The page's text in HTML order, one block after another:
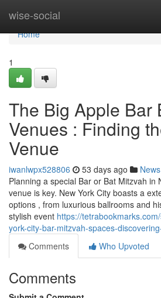
wise-social
Home
Home
1
The Big Apple Bar
Venues : Finding
Venue
iwanlwpx528806 53 days ago News
Planning a special Bar or Bat Mitzvah in
venue is key. New York City boasts a
options , from luxurious ballrooms and
stylish event https://
york-city-bar-mitzvah-spaces-
Comments
Who Upvoted
Comments